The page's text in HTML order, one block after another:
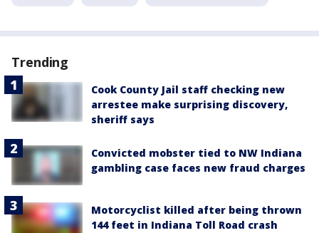
Trending
Cook County Jail staff checking new
arrestee make surprising discovery,
sheriff says
Convicted mobster tied to NW Indiana
gambling case faces new fraud charges
Motorcyclist killed after being thrown
144 feet in Indiana Toll Road crash